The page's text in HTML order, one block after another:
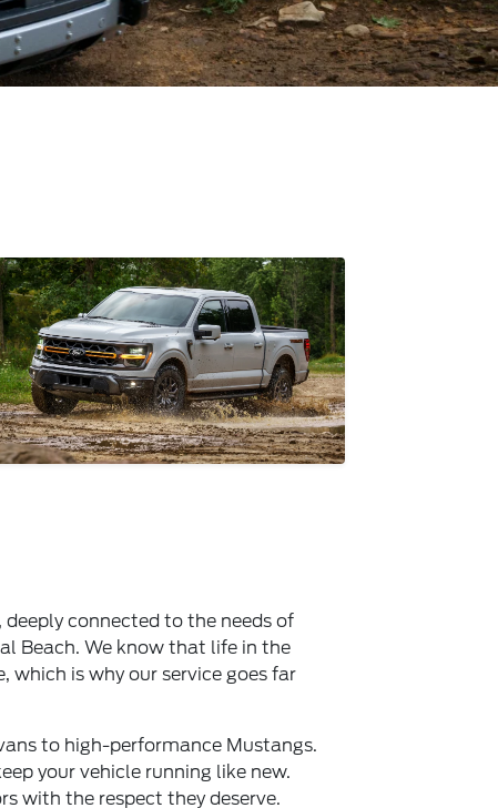
connected to the needs of
Beach. We know that life in the
which is why our service goes far
to high-performance Mustangs.
your vehicle running like new.
with the respect they deserve.